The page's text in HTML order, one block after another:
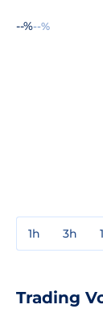
--%--%
1h 3h
Trading